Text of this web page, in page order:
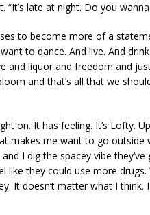
“It’s late at night. Do you
to become more of a
to dance. And live. And
and liquor and freedom and
and that’s all that we
on. It has feeling. It’s Lofty.
makes me want to go outside
I dig the spacey vibe
like they could use more
It doesn’t matter what I